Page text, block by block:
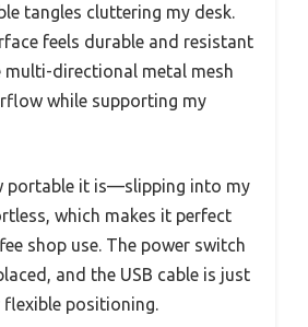
tangles cluttering my desk.
feels durable and resistant
multi-directional metal mesh
while supporting my
portable it is—slipping into my
which makes it perfect
shop use. The power switch
and the USB cable is just
positioning.